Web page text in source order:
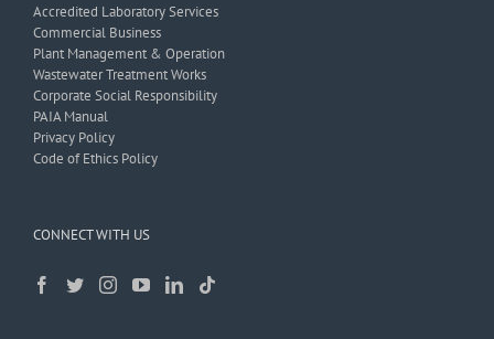
Accredited Laboratory Services
Commercial Business
Plant Management & Operation
Wastewater Treatment Works
Corporate Social Responsibility
PAIA Manual
Privacy Policy
Code of Ethics Policy
CONNECT WITH US